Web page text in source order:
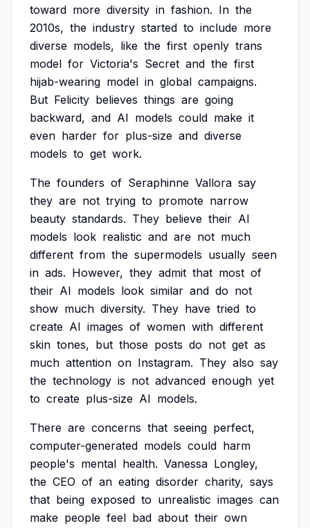
toward more diversity in fashion. In the
2010s, the industry started to include more
diverse models, like the first openly trans
model for Victoria's Secret and the first
hijab-wearing model in global campaigns.
But Felicity believes things are going
backward, and AI models could make it
even harder for plus-size and diverse
models to get work.
The founders of Seraphinne Vallora say
they are not trying to promote narrow
beauty standards. They believe their AI
models look realistic and are not much
different from the supermodels usually seen
in ads. However, they admit that most of
their AI models look similar and do not
show much diversity. They have tried to
create AI images of women with different
skin tones, but those posts do not get as
much attention on Instagram. They also say
the technology is not advanced enough yet
to create plus-size AI models.
There are concerns that seeing perfect,
computer-generated models could harm
people's mental health. Vanessa Longley,
the CEO of an eating disorder charity, says
that being exposed to unrealistic images can
make people feel bad about their own